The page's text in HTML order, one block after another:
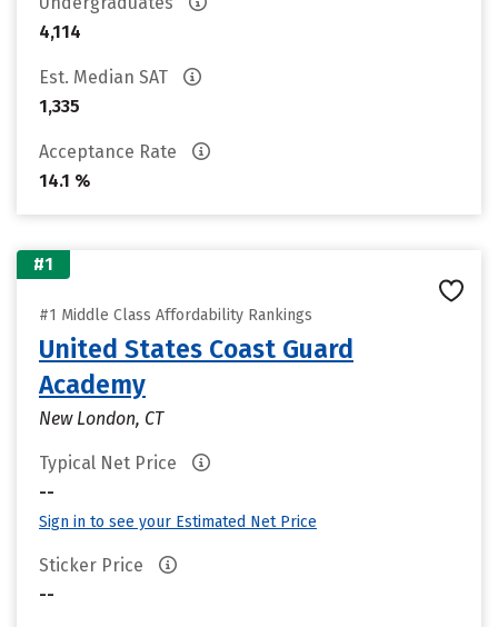
4,114
Est. Median SAT
1,335
Acceptance Rate
14.1 %
#1
#1 Middle Class Affordability Rankings
United States Coast Guard
Academy
New London, CT
Typical Net Price
--
Sign in to see your Estimated Net Price
Sticker Price
--